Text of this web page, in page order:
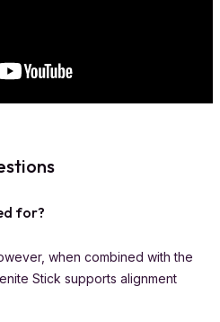
for?
when combined with the
Stick supports alignment